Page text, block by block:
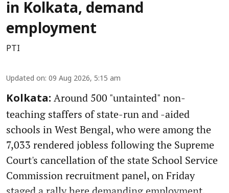
in Kolkata, demand
employment
PTI
Updated on: 09 Aug 2026, 5:15 am
Kolkata: Around 500 "untainted" non-
teaching staffers of state-run and -aided
schools in West Bengal, who were among the
7,033 rendered jobless following the Supreme
Court's cancellation of the state School Service
Commission recruitment panel, on Friday